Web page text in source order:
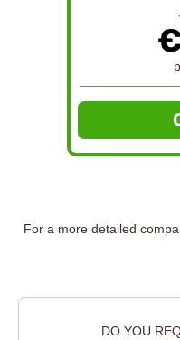
For a more detailed
DO YOU